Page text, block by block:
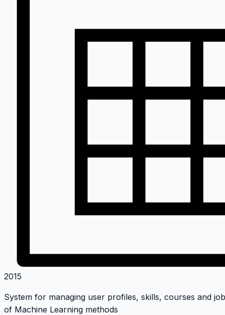
2015
System for managing user profiles, skills, courses and
of Machine Learning methods